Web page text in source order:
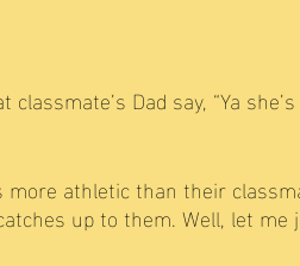
Dad say, “Ya
athletic than their
up to them. Well, let